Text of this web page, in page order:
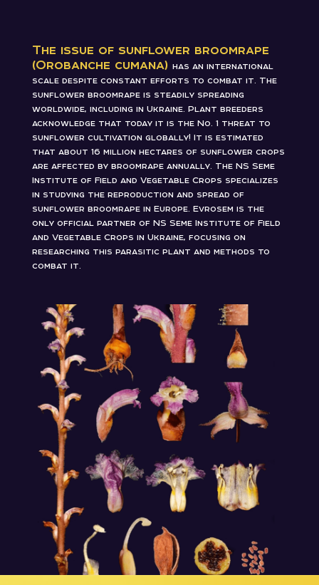
The issue of sunflower broomrape
(Orobanche cumana) has an international
scale despite constant efforts to combat it. The
sunflower broomrape is steadily spreading
worldwide, including in Ukraine. Plant breeders
acknowledge that today it is the No. 1 threat to
sunflower cultivation globally! It is estimated
that about 16 million hectares of sunflower crops
are affected by broomrape annually. The NS Seme
Institute of Field and Vegetable Crops specializes
in studying the reproduction and spread of
sunflower broomrape in Europe. Evrosem is the
only official partner of NS Seme Institute of Field
and Vegetable Crops in Ukraine, focusing on
researching this parasitic plant and methods to
combat it.